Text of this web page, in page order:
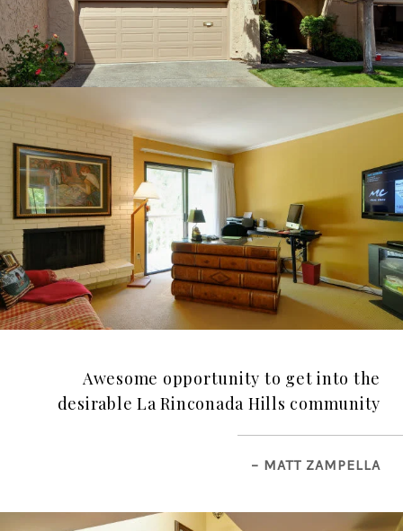
Awesome opportunity to get into the
desirable La Rinconada Hills community
– MATT ZAMPELLA